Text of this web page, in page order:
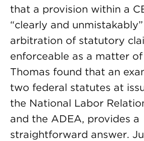
that a provision within a
“clearly and
arbitration of statutory
enforceable as a matter
Thomas found that an
two federal statutes at
the National Labor
and the ADEA, provides a
straightforward answer.